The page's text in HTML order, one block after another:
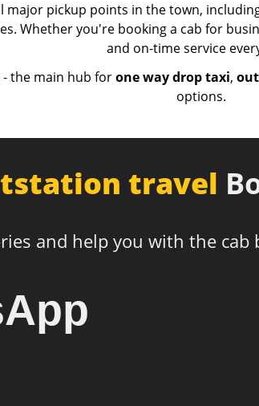
major pickup points in the town,
Whether you're booking a cab for
and on-time service
- the main hub forone way drop taxi,
options.
travel
and help you with the cab